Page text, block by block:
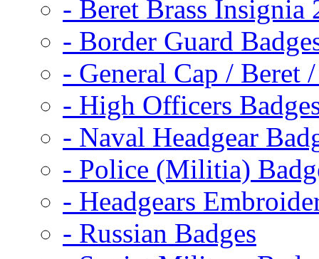
- Beret Brass Insignia
- Border Guard
- General Cap / Beret
- High Officers
- Naval Headgear
- Police (Militia)
- Headgears
- Russian Badges